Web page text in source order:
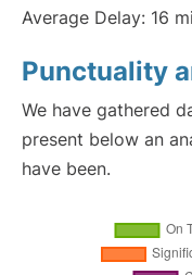
Average Delay: 16
Punctuality
We have gathered
present below an
have been.